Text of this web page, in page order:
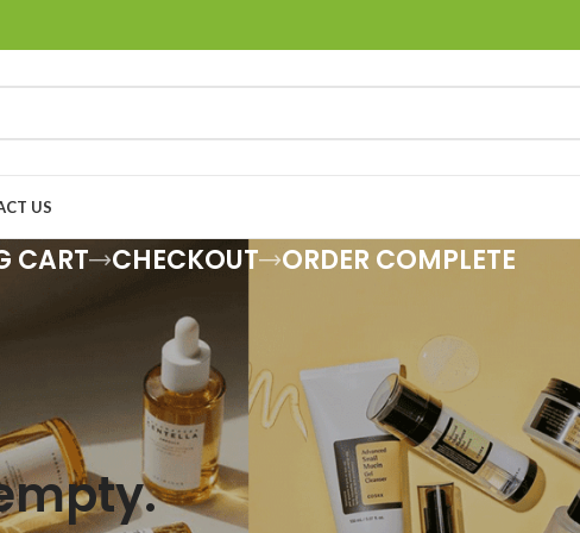
US
CART CHECKOUT ORDER COMPLETE